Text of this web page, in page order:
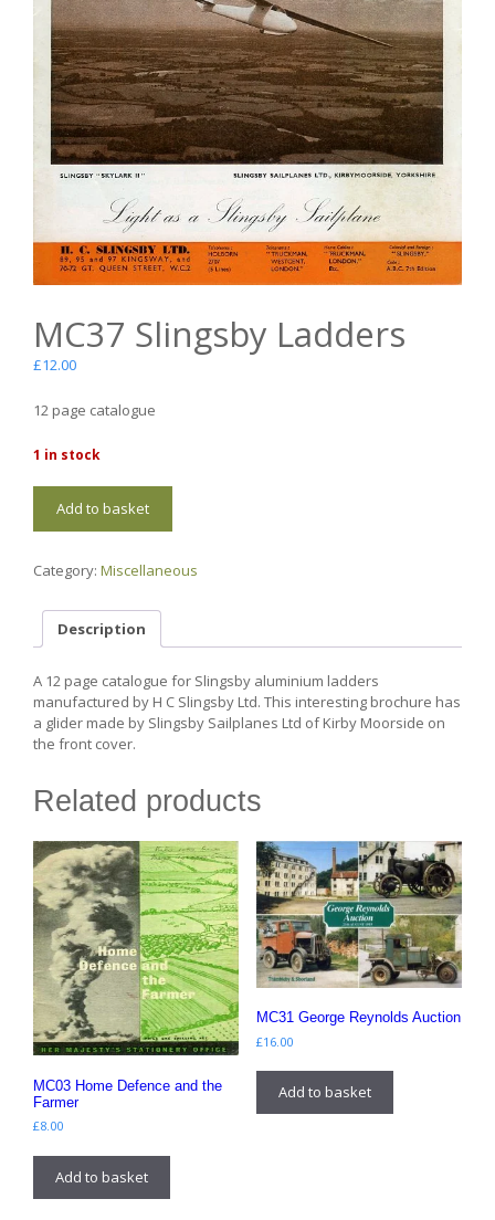
MC37 Slingsby Ladders
£12.00
12 page catalogue
1 in stock
Slingsby
Ladders
Add to basket
Category: Miscellaneous
Description
A 12 page catalogue for Slingsby aluminium ladders
manufactured by H C Slingsby Ltd. This interesting brochure has
a glider made by Slingsby Sailplanes Ltd of Kirby Moorside on
the front cover.
Related products
MC03 Home Defence and the
Farmer
£8.00
Add to basket
MC31 George Reynolds Auction
£16.00
Add to basket